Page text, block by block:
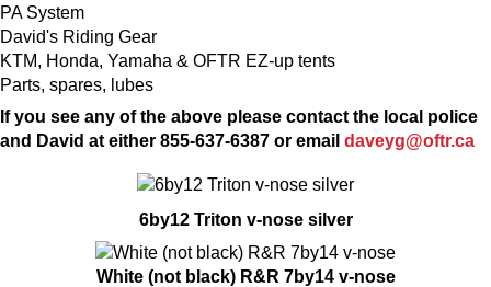
PA System
David's Riding Gear
KTM, Honda, Yamaha & OFTR EZ-up tents
Parts, spares, lubes
If you see any of the above please contact the local police
and David at either 855-637-6387 or email daveyg@oftr.ca
6by12 Triton v-nose silver
White (not black) R&R 7by14 v-nose